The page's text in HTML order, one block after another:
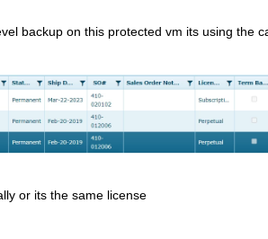
backup on this protected vm its using the
or its the same license